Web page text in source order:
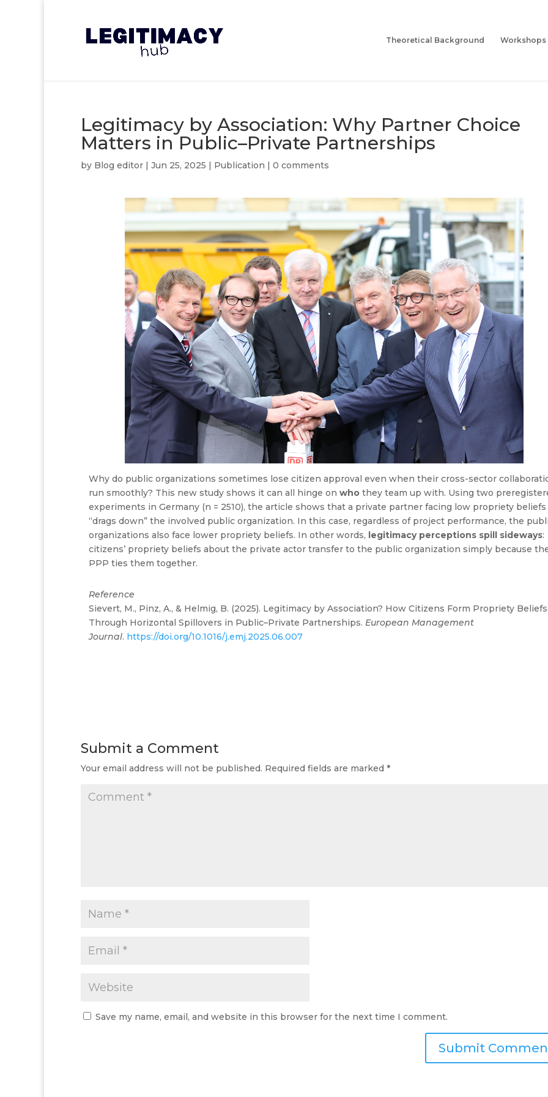
Theoretical Background Workshops
Legitimacy by Association: Why Partner Choice
Matters in Public–Private Partnerships
by Blog editor | Jun 25, 2025 | Publication | 0 comments
Why do public organizations sometimes lose citizen approval even when their cross-sector
run smoothly? This new study shows it can all hinge on who they team up with. Using two
experiments in Germany (n = 2510), the article shows that a private partner facing low propriety beliefs
“drags down” the involved public organization. In this case, regardless of project performance, the
organizations also face lower propriety beliefs. In other words, legitimacy perceptions spill sideways:
citizens’ propriety beliefs about the private actor transfer to the public organization simply because
PPP ties them together.
Reference
Sievert, M., Pinz, A., & Helmig, B. (2025). Legitimacy by Association? How Citizens Form Propriety Beliefs
Through Horizontal Spillovers in Public–Private Partnerships. European Management
Journal. https://doi.org/10.1016/j.emj.2025.06.007
Submit a Comment
Your email address will not be published. Required fields are marked *
Save my name, email, and website in this browser for the next time I comment.